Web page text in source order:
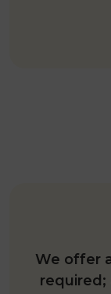
We offer
required;